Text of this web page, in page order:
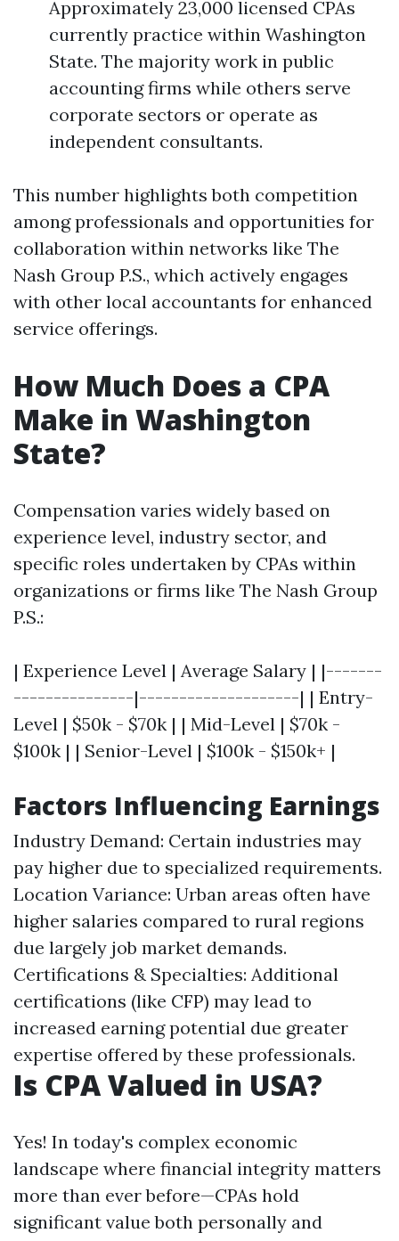
Approximately 23,000 licensed CPAs
currently practice within Washington
State. The majority work in public
accounting firms while others serve
corporate sectors or operate as
independent consultants.
This number highlights both competition
among professionals and opportunities for
collaboration within networks like The
Nash Group P.S., which actively engages
with other local accountants for enhanced
service offerings.
How Much Does a CPA
Make in Washington
State?
Compensation varies widely based on
experience level, industry sector, and
specific roles undertaken by CPAs within
organizations or firms like The Nash Group
P.S.:
| Experience Level | Average Salary | |-------
---------------|--------------------| | Entry-
Level | $50k - $70k | | Mid-Level | $70k -
$100k | | Senior-Level | $100k - $150k+ |
Factors Influencing Earnings
Industry Demand: Certain industries may
pay higher due to specialized requirements.
Location Variance: Urban areas often have
higher salaries compared to rural regions
due largely job market demands.
Certifications & Specialties: Additional
certifications (like CFP) may lead to
increased earning potential due greater
expertise offered by these professionals.
Is CPA Valued in USA?
Yes! In today's complex economic
landscape where financial integrity matters
more than ever before—CPAs hold
significant value both personally and